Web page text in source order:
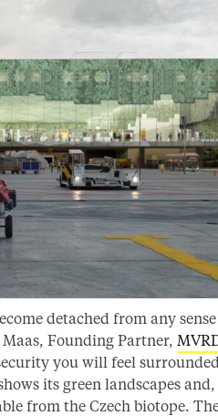
detached from any
Founding Partner,
you will feel
its green landscapes
from the Czech biotope.